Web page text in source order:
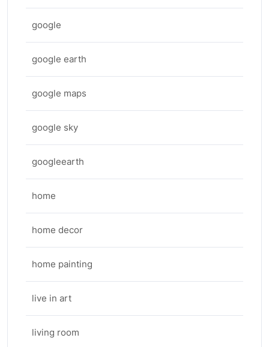
google
google earth
google maps
google sky
googleearth
home
home decor
home painting
live in art
living room